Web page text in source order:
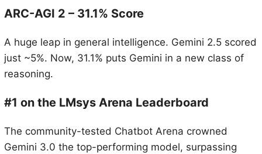
ARC-AGI 2 – 31.1% Score
A huge leap in general intelligence. Gemini 2.5 scored
just ~5%. Now, 31.1% puts Gemini in a new class of
reasoning.
#1 on the LMsys Arena Leaderboard
The community-tested Chatbot Arena crowned
Gemini 3.0 the top-performing model, surpassing